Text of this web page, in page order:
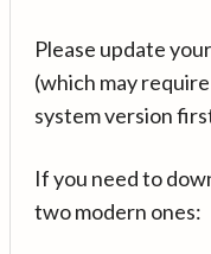
Please update
(which may
system version
If you need to
two modern ones: